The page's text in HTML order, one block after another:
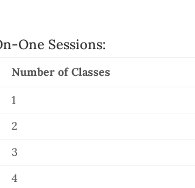
One Sessions:
Number of Classes
1
2
3
4